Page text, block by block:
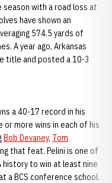
season with a road loss at
have shown an
574.5 yards of
A year ago, Arkansas
title and posted a 10-3
a 40-17 record in his
or more wins in each of his
Bob Devaney, Tom
that feat. Pelini is one of
history to win at least nine
a BCS conference school.